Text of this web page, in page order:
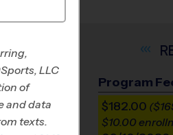
Program
$182.00
$10.00
LLC
of
and data
texts.